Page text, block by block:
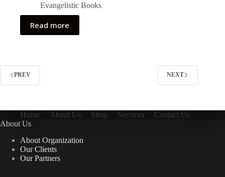
Evangelistic Books
Read more
PREV NEXT
Home About Us Shop Services
Contact Us
About Us
About Organization
Our Clients
Our Partners